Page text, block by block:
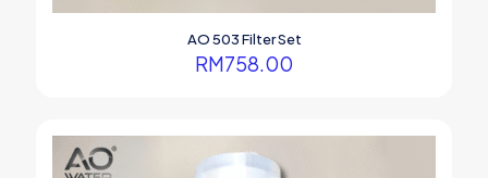
AO 503 Filter Set
RM758.00